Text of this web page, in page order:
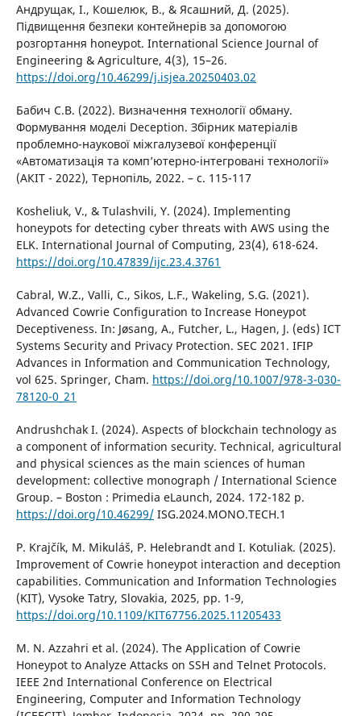
Андрущак, І., Кошелюк, В., & Ясашний, Д. (2025).
Підвищення безпеки контейнерів за допомогою
розгортання honeypot. International Science Journal of
Engineering & Agriculture, 4(3), 15–26.
https://doi.org/10.46299/j.isjea.20250403.02
Бабич С.В. (2022). Визначення технології обману.
Формування моделі Deception. Збірник матеріалів
проблемно-наукової міжгалузевої конференції
«Автоматизація та комп’ютерно-інтегровані технології»
(АКІТ - 2022), Тернопіль, 2022. – c. 115-117
Kosheliuk, V., & Tulashvili, Y. (2024). Implementing
honeypots for detecting cyber threats with AWS using the
ELK. International Journal of Computing, 23(4), 618-624.
https://doi.org/10.47839/ijc.23.4.3761
Cabral, W.Z., Valli, C., Sikos, L.F., Wakeling, S.G. (2021).
Advanced Cowrie Configuration to Increase Honeypot
Deceptiveness. In: Jøsang, A., Futcher, L., Hagen, J. (eds) ICT
Systems Security and Privacy Protection. SEC 2021. IFIP
Advances in Information and Communication Technology,
vol 625. Springer, Cham. https://doi.org/10.1007/978-3-030-
78120-0_21
Andrushchak I. (2024). Aspects of blockchain technology as
a component of information security. Technical, agricultural
and physical sciences as the main sciences of human
development: collective monograph / Іnternational Science
Group. – Boston : Primedia eLaunch, 2024. 172-182 р.
https://doi.org/10.46299/ISG.2024.MONO.TECH.1
P. Krajčík, M. Mikuláš, P. Helebrandt and I. Kotuliak. (2025).
Improvement of Cowrie honeypot interaction and deception
capabilities. Communication and Information Technologies
(KIT), Vysoke Tatry, Slovakia, 2025, pp. 1-9,
https://doi.org/10.1109/KIT67756.2025.11205433
M. N. Azzahri et al. (2024). The Application of Cowrie
Honeypot to Analyze Attacks on SSH and Telnet Protocols.
IEEE 2nd International Conference on Electrical
Engineering, Computer and Information Technology